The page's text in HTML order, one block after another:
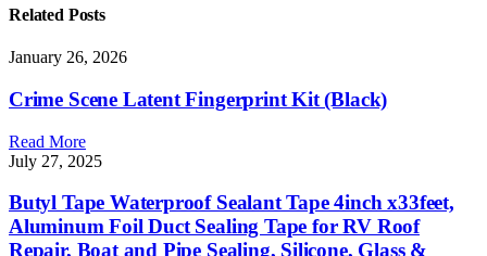
Related Posts
January 26, 2026
Crime Scene Latent Fingerprint Kit (Black)
Read More
July 27, 2025
Butyl Tape Waterproof Sealant Tape 4inch x33feet,
Aluminum Foil Duct Sealing Tape for RV Roof
Repair, Boat and Pipe Sealing, Silicone, Glass &